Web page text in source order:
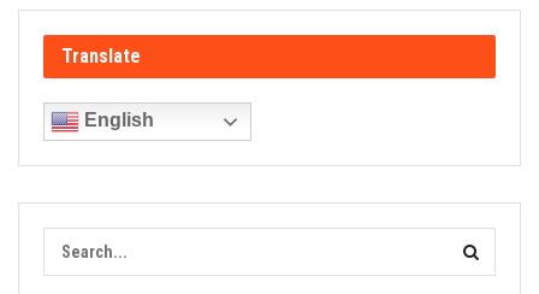
Translate
English